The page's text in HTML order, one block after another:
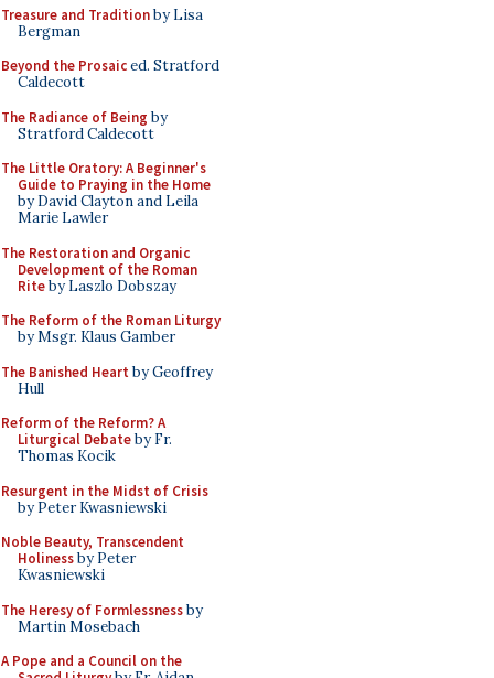
Treasure and Traditionby Lisa
Bergman
Beyond the Prosaiced. Stratford
Caldecott
The Radiance of Being by
Stratford Caldecott
The Little Oratory: A Beginner's
Guide to Praying in the Home
by David Clayton and Leila
Marie Lawler
The Restoration and Organic
Development of the Roman
Riteby Laszlo Dobszay
The Reform of the Roman Liturgy
by Msgr. Klaus Gamber
The Banished Heart by Geoffrey
Hull
Reform of the Reform? A
Liturgical Debateby Fr.
Thomas Kocik
Resurgent in the Midst of Crisis
by Peter Kwasniewski
Noble Beauty, Transcendent
Holinessby Peter
Kwasniewski
The Heresy of Formlessnessby
Martin Mosebach
A Pope and a Council on the